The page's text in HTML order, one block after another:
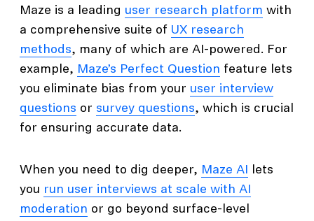
Maze is a leading user research platform with
a comprehensive suite of UX research
methods, many of which are AI-powered. For
example, Maze’s Perfect Question feature lets
you eliminate bias from your user interview
questions or survey questions, which is crucial
for ensuring accurate data.
When you need to dig deeper, Maze AI
lets
you run user interviews at scale with AI
moderation or go beyond surface-level